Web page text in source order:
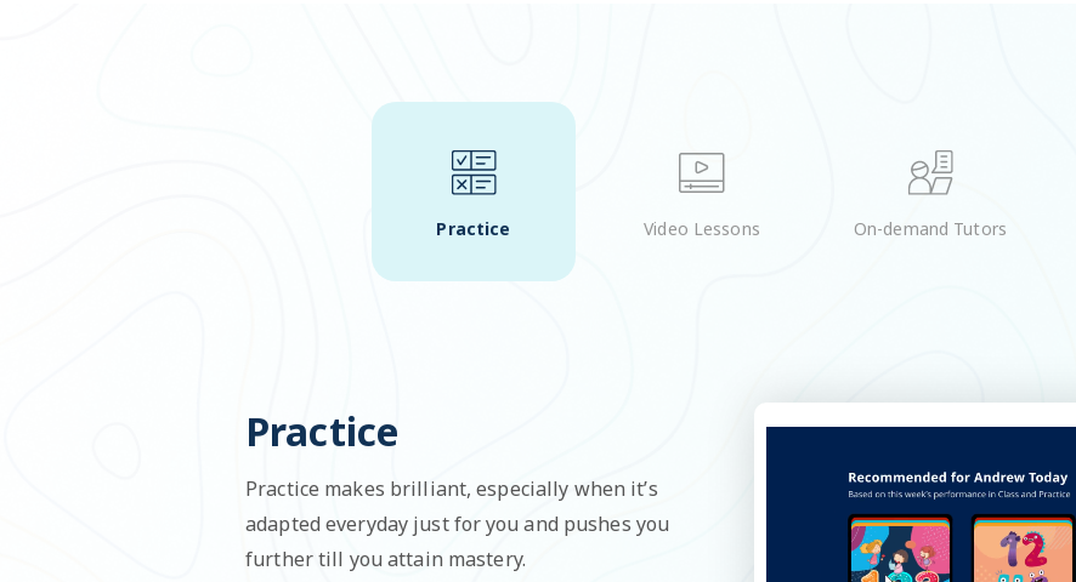
Practice Video Lessons On-demand Tutors
Practice
Practice makes brilliant, especially when it’s
adapted everyday just for you and pushes you
further till you attain mastery.